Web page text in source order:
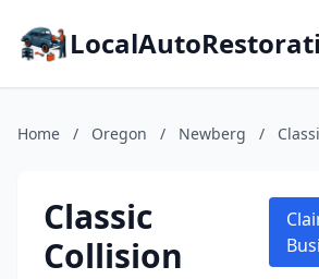
Home / Oregon / Newberg /
Classic
Collision